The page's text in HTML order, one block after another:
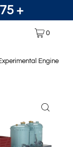
+
0
Engine